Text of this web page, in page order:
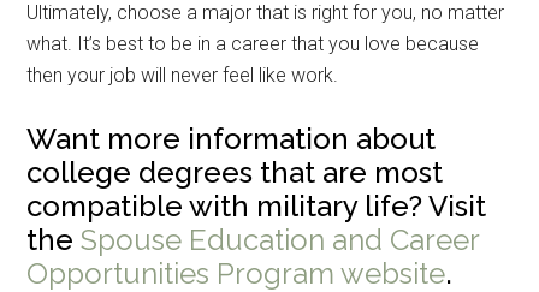
Ultimately, choose a major that is right for you, no matter
what. It’s best to be in a career that you love because
then your job will never feel like work.
Want more information about
college degrees that are most
compatible with military life? Visit
theSpouse Education and Career
Opportunities Program website.